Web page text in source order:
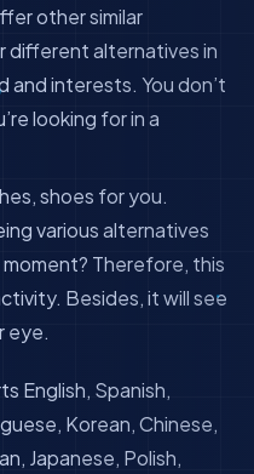
other similar
different alternatives in
interests. You don’t
looking for in a
shoes for you.
various alternatives
Therefore, this
Besides, it will see
eye.
English, Spanish,
Korean, Chinese,
Japanese, Polish,